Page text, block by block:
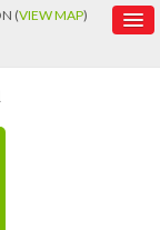
(VIEW MAP)